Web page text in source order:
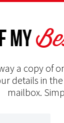
my
a copy of
details in
mailbox.